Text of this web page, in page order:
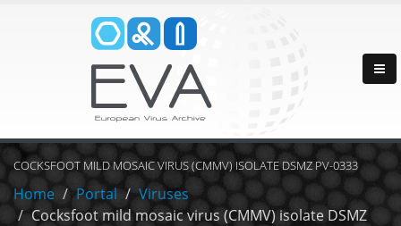
COCKSFOOT MILD MOSAIC VIRUS (CMMV) ISOLATE DSMZ PV-0333
Home Portal
Viruses
Cocksfoot mild mosaic virus (CMMV) isolate DSMZ